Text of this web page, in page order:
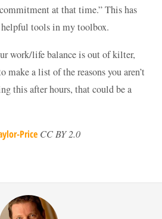
at that time.” This has
helpful tools in my toolbox.
work/life balance is out of kilter,
make a list of the reasons you aren’t
this after hours, that could be a
Price CC BY 2.0